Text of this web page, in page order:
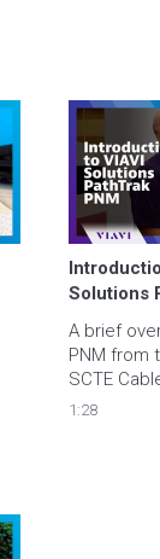
Solutions
A brief
PNM from
SCTE
1:28